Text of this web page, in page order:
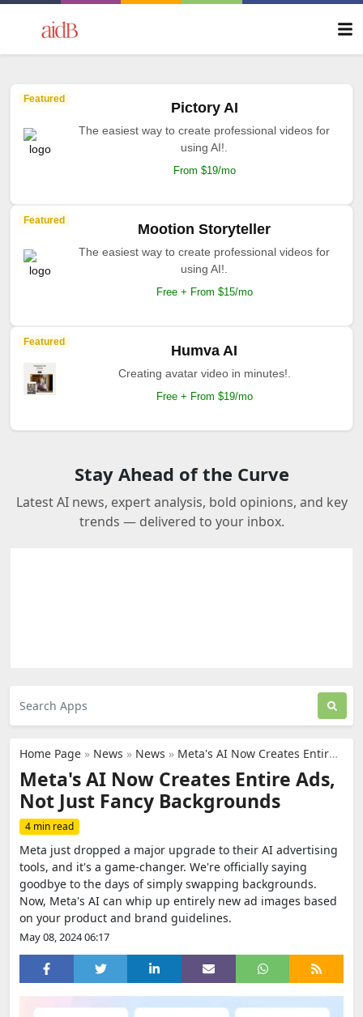
Featured
Pictory AI
The easiest way to create professional videos for
using AI!.
From $19/mo
Featured
Mootion Storyteller
The easiest way to create professional videos for
using AI!.
Free + From $15/mo
Featured
Humva AI
Creating avatar video in minutes!.
Free + From $19/mo
Stay Ahead of the Curve
Latest AI news, expert analysis, bold opinions, and key
trends — delivered to your inbox.
Home Page » News » News » Meta's AI Now Creates Entire Ads, Not Just Fancy Backgrounds
Meta's AI Now Creates Entire Ads,
Not Just Fancy Backgrounds
4 min read
Meta just dropped a major upgrade to their AI advertising
tools, and it's a game-changer. We're officially saying
goodbye to the days of simply swapping backgrounds.
Now, Meta's AI can whip up entirely new ad images based
on your product and brand guidelines.
May 08, 2024 06:17